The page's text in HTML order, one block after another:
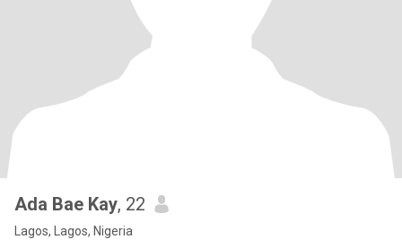
Ada Bae Kay, 22
Lagos, Lagos, Nigeria